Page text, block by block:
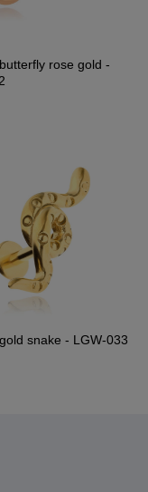
rose gold -
snake - LGW-033